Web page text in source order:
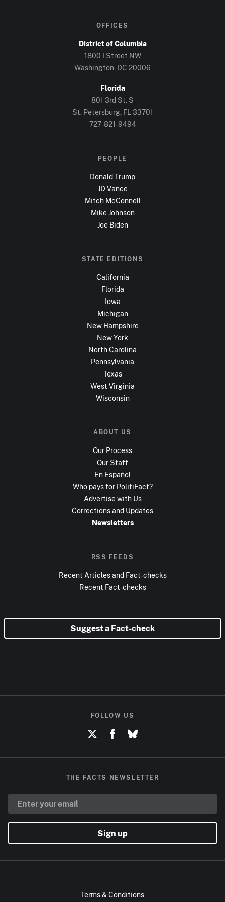
OFFICES
District of Columbia
1800 I Street NW
Washington, DC 20006
Florida
801 3rd St. S
St. Petersburg, FL 33701
727-821-9494
PEOPLE
Donald Trump
JD Vance
Mitch McConnell
Mike Johnson
Joe Biden
STATE EDITIONS
California
Florida
Iowa
Michigan
New Hampshire
New York
North Carolina
Pennsylvania
Texas
West Virginia
Wisconsin
ABOUT US
Our Process
Our Staff
En Español
Who pays for PolitiFact?
Advertise with Us
Corrections and Updates
Newsletters
RSS FEEDS
Recent Articles and Fact-checks
Recent Fact-checks
Suggest a Fact-check
FOLLOW US
THE FACTS NEWSLETTER
Sign up
Terms & Conditions